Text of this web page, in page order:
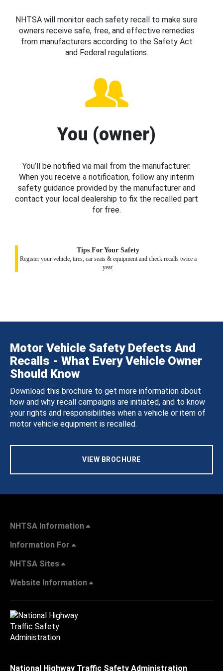
NHTSA will monitor each safety recall to make sure
owners receive safe, free, and effective remedies
from manufacturers according to the Safety Act
and Federal regulations.
You (owner)
You’ll be notified via mail from the manufacturer.
When you receive a notification, follow any interim
safety guidance provided by the manufacturer and
contact your local dealership to fix the recalled part
for free.
Tips For Your Safety
Register your vehicle, tires, car seats & equipment and check recalls twice a
year.
Motor Vehicle Safety Defects And
Recalls - What Every Vehicle Owner
Should Know
Download this brochure to get more information about
how and why recall campaigns are initiated, and to know
your rights and responsibilities when a vehicle or item of
motor vehicle equipment is recalled.
VIEW BROCHURE
NHTSA Information
Information For
NHTSA Sites
Website Information
National Highway Traffic Safety Administration